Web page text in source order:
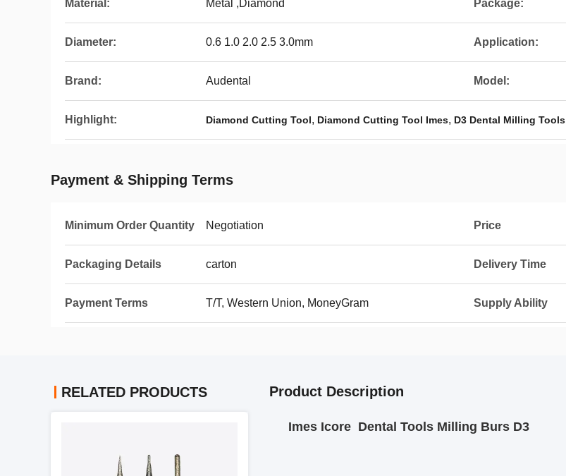
Material: Metal ,Diamond Package:
Diameter: 0.6 1.0 2.0 2.5 3.0mm Application:
Brand: Audental Model:
Highlight: Diamond Cutting Tool, Diamond Cutting Tool Imes, D3 Dental Milling Tools
Payment & Shipping Terms
Minimum Order Quantity Negotiation Price
Packaging Details carton Delivery Time
Payment Terms T/T, Western Union, MoneyGram Supply Ability
RELATED PRODUCTS Product Description
Imes Icore Dental Tools Milling Burs D3